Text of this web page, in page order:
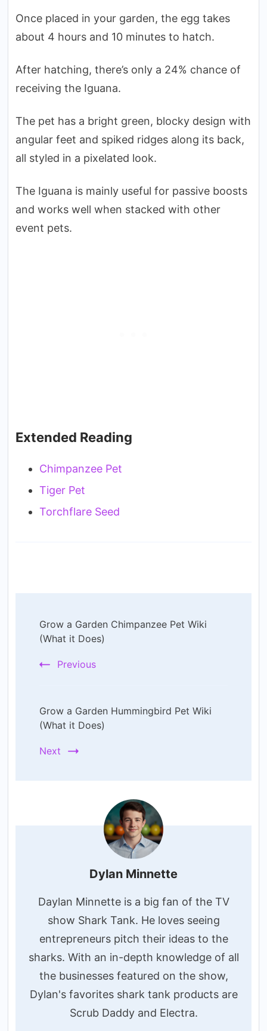
Once placed in your garden, the egg takes
about 4 hours and 10 minutes to hatch.
After hatching, there’s only a 24% chance of
receiving the Iguana.
The pet has a bright green, blocky design with
angular feet and spiked ridges along its back,
all styled in a pixelated look.
The Iguana is mainly useful for passive boosts
and works well when stacked with other
event pets.
Extended Reading
Chimpanzee Pet
Tiger Pet
Torchflare Seed
Navigation
Grow a Garden Chimpanzee Pet Wiki
(What it Does)
Previous
Grow a Garden Hummingbird Pet Wiki
(What it Does)
Next
Dylan Minnette
Daylan Minnette is a big fan of the TV
show Shark Tank. He loves seeing
entrepreneurs pitch their ideas to the
sharks. With an in-depth knowledge of all
the businesses featured on the show,
Dylan's favorites shark tank products are
Scrub Daddy and Electra.